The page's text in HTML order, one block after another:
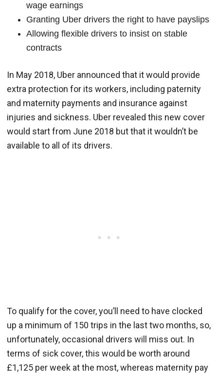
wage earnings
Granting Uber drivers the right to have payslips
Allowing flexible drivers to insist on stable
contracts
In May 2018, Uber announced that it would provide
extra protection for its workers, including paternity
and maternity payments and insurance against
injuries and sickness. Uber revealed this new cover
would start from June 2018 but that it wouldn’t be
available to all of its drivers.
To qualify for the cover, you’ll need to have clocked
up a minimum of 150 trips in the last two months, so,
unfortunately, occasional drivers will miss out. In
terms of sick cover, this would be worth around
£1,125 per week at the most, whereas maternity pay